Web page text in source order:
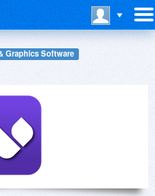
Graphics Software